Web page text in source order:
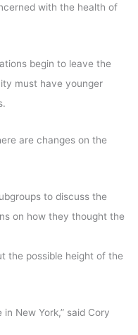
with the health of
begin to leave the
must have younger
are changes on the
to discuss the
on how they thought the
the possible height of the
New York,” said Cory